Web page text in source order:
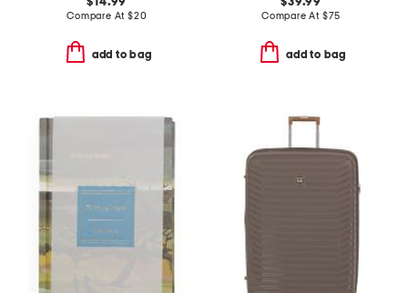
$14.99
Compare At $20
add to bag
$39.99
Compare At $75
add to bag